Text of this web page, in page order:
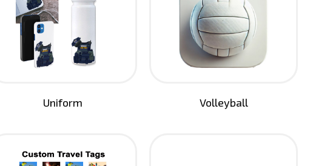
Uniform Volleyball